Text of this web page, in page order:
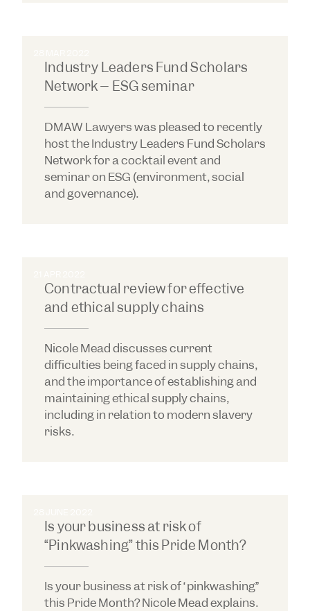
Industry Leaders Fund Scholars
Network – ESG seminar
DMAW Lawyers was pleased to recently
host the Industry Leaders Fund Scholars
Network for a cocktail event and
seminar on ESG (environment, social
and governance).
Contractual review for effective
and ethical supply chains
Nicole Mead discusses current
difficulties being faced in supply chains,
and the importance of establishing and
maintaining ethical supply chains,
including in relation to modern slavery
risks.
Is your business at risk of
“Pinkwashing” this Pride Month?
Is your business at risk of “pinkwashing”
this Pride Month? Nicole Mead explains.